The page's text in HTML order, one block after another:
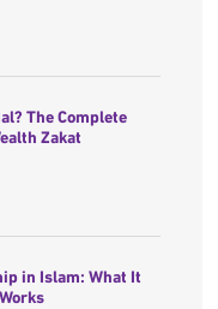
The Complete
Zakat
in Islam: What It